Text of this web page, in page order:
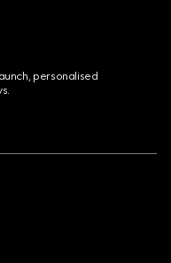
personalised